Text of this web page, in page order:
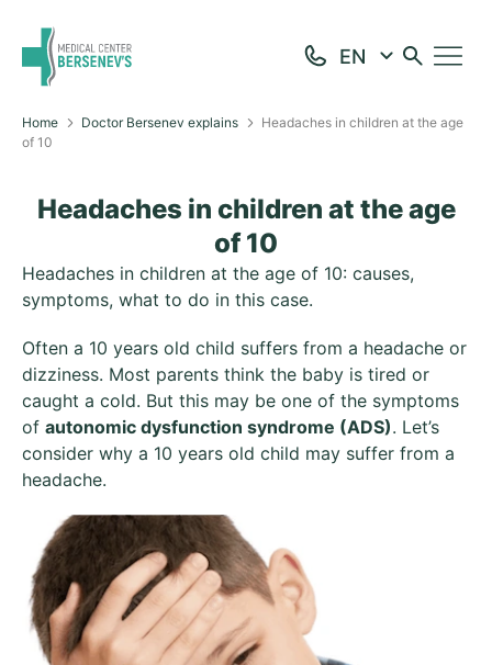
Home Doctor Bersenev explains
Headaches in children at the age
of 10
Headaches in children at the age
of 10
Headaches in children at the age of 10: causes,
symptoms, what to do in this case.
Often a 10 years old child suffers from a headache or
dizziness. Most parents think the baby is tired or
caught a cold. But this may be one of the symptoms
of autonomic dysfunction syndrome (ADS). Let’s
consider why a 10 years old child may suffer from a
headache.